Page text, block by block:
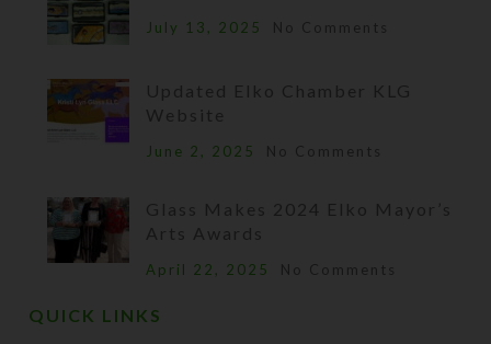
July 13, 2025 No Comments
Updated Elko Chamber KLG
Website
June 2, 2025 No Comments
Glass Makes 2024 Elko Mayor’s
Arts Awards
April 22, 2025 No Comments
QUICK LINKS